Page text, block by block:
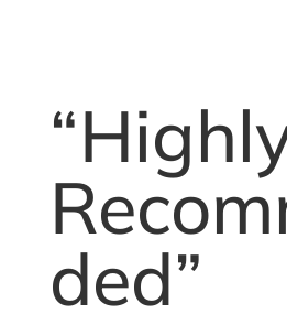
ded”